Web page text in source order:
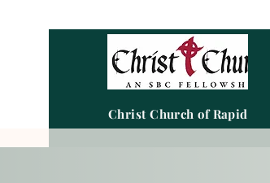
Christ Church of Rapid City